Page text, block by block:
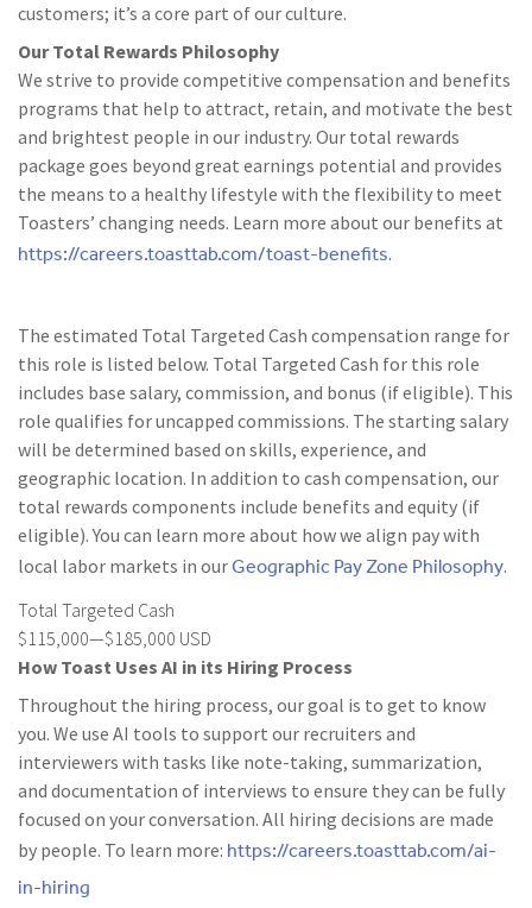
customers; it’s a core part of our culture.
Our Total Rewards Philosophy
We strive to provide competitive compensation and benefits
programs that help to attract, retain, and motivate the best
and brightest people in our industry. Our total rewards
package goes beyond great earnings potential and provides
the means to a healthy lifestyle with the flexibility to meet
Toasters’ changing needs. Learn more about our benefits at
https://careers.toasttab.com/toast-benefits.
The estimated Total Targeted Cash compensation range for
this role is listed below. Total Targeted Cash for this role
includes base salary, commission, and bonus (if eligible). This
role qualifies for uncapped commissions. The starting salary
will be determined based on skills, experience, and
geographic location. In addition to cash compensation, our
total rewards components include benefits and equity (if
eligible). You can learn more about how we align pay with
local labor markets in ourGeographic Pay Zone Philosophy.
Total Targeted Cash
$115,000—$185,000 USD
How Toast Uses AI in its Hiring Process
Throughout the hiring process, our goal is to get to know
you. We use AI tools to support our recruiters and
interviewers with tasks like note-taking, summarization,
and documentation of interviews to ensure they can be fully
focused on your conversation. All hiring decisions are made
by people. To learn more: https://careers.toasttab.com/ai-
in-hiring